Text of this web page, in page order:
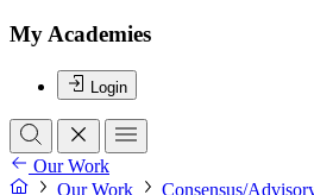
My Academies
Login
Our Work
Our Work
Consensus/